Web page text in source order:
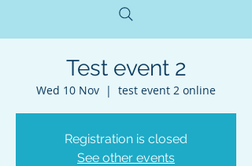
Test event 2
Wed 10 Nov
  |
test event 2 online
Registration is closed
See other events